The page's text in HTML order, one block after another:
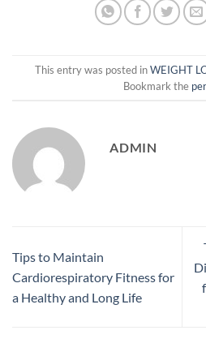
This entry was posted inWEIGHT
Bookmark the
ADMIN
Tips to Maintain
Cardiorespiratory Fitness for
a Healthy and Long Life